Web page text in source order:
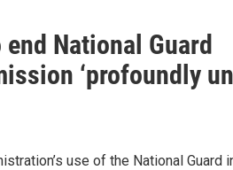
National Guard
‘profoundly
use of the National Guard